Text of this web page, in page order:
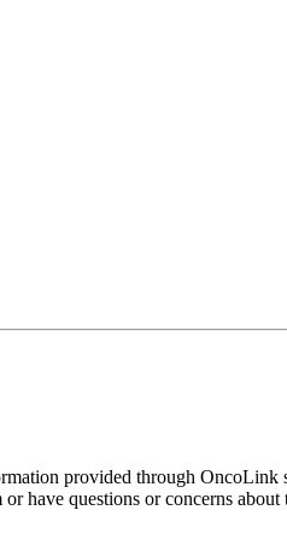
provided through OncoLink
have questions or concerns